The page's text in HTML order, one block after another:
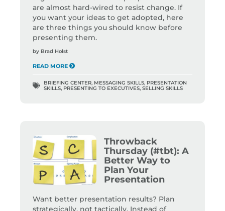
are almost hard-wired to resist change. If
you want your ideas to get adopted, here
are three things you should know before
presenting them.
by Brad Holst
READ MORE
BRIEFING CENTER, MESSAGING SKILLS, PRESENTATION
SKILLS, PRESENTING TO EXECUTIVES, SELLING SKILLS
Throwback
Thursday (#tbt): A
Better Way to
Plan Your
Presentation
Want better presentation results? Plan
strategically, not tactically. Instead of